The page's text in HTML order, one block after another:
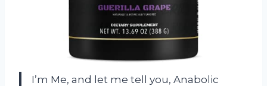
I’m Me, and let me tell you, Anabolic